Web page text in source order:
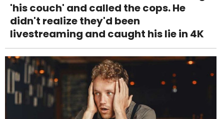
'his couch' and called the cops. He
didn't realize they'd been
livestreaming and caught his lie in 4K